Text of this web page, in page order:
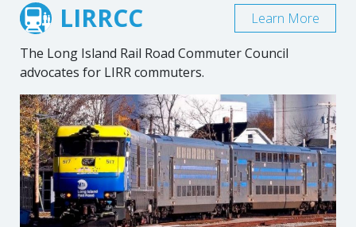
LIRRCC
The Long Island Rail Road Commuter Council
advocates for LIRR commuters.
Learn More